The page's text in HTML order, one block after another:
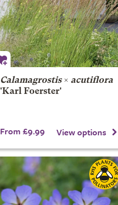
Calamagrostis× acutiflora
'Karl Foerster'
From £9.99 View options